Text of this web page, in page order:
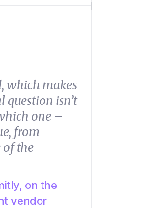
which makes
question isn’t
one –
from
of the
on the
vendor